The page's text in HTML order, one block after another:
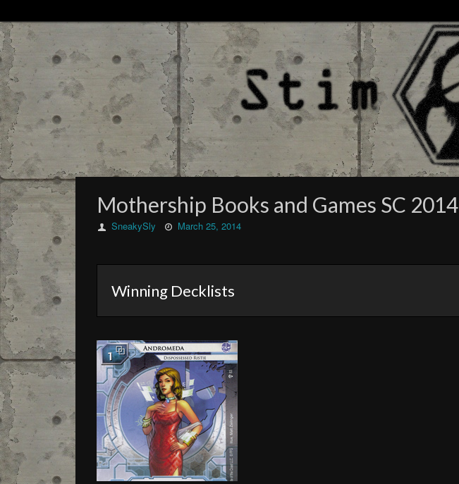
Mothership Books and Games SC 2014
SneakySly March 25, 2014
Winning Decklists